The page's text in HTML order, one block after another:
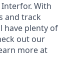
With
and track
have plenty of
out our
more at